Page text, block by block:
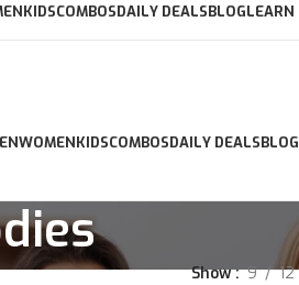
KIDSCOMBOSDAILY DEALSBLOGLEARN
WOMENKIDSCOMBOSDAILY DEALSBLOG
Show 9 12